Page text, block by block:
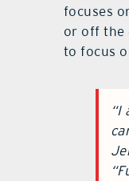
focuses
or off the
to focus
“I